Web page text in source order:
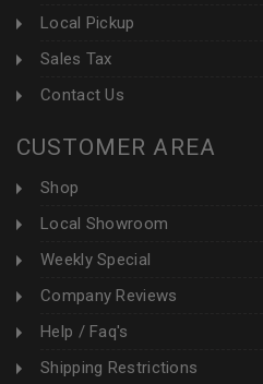
Local Pickup
Sales Tax
Contact Us
CUSTOMER AREA
Shop
Local Showroom
Weekly Special
Company Reviews
Help / Faq's
Shipping Restrictions